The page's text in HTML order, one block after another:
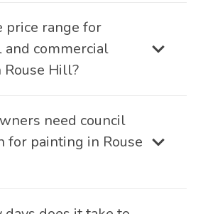
price range for
and commercial
Hill?
need council
for painting in Rouse